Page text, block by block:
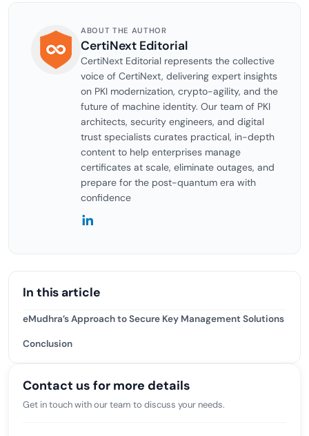
ABOUT THE AUTHOR
CertiNext Editorial
CertiNext Editorial represents the collective
voice of CertiNext, delivering expert insights
on PKI modernization, crypto-agility, and the
future of machine identity. Our team of PKI
architects, security engineers, and digital
trust specialists curates practical, in-depth
content to help enterprises manage
certificates at scale, eliminate outages, and
prepare for the post-quantum era with
confidence
In this article
eMudhra’s Approach to Secure Key Management Solutions
Conclusion
Contact us for more details
Get in touch with our team to discuss your needs.